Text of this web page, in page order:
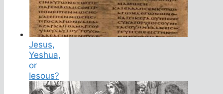
Jesus,
Yeshua,
or
Iesous?